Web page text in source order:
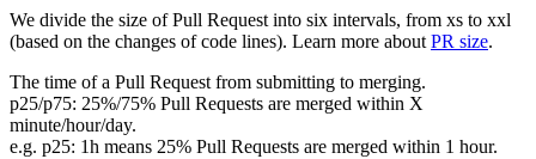
We divide the size of Pull Request into six intervals, from xs to xxl
(based on the changes of code lines). Learn more about PR size.
The time of a Pull Request from submitting to merging.
p25/p75: 25%/75% Pull Requests are merged within X
minute/hour/day.
e.g. p25: 1h means 25% Pull Requests are merged within 1 hour.